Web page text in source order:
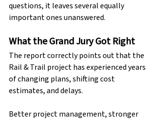
questions, it leaves several equally
important ones unanswered.
What the Grand Jury Got Right
The report correctly points out that the
Rail & Trail project has experienced years
of changing plans, shifting cost
estimates, and delays.
Better project management, stronger